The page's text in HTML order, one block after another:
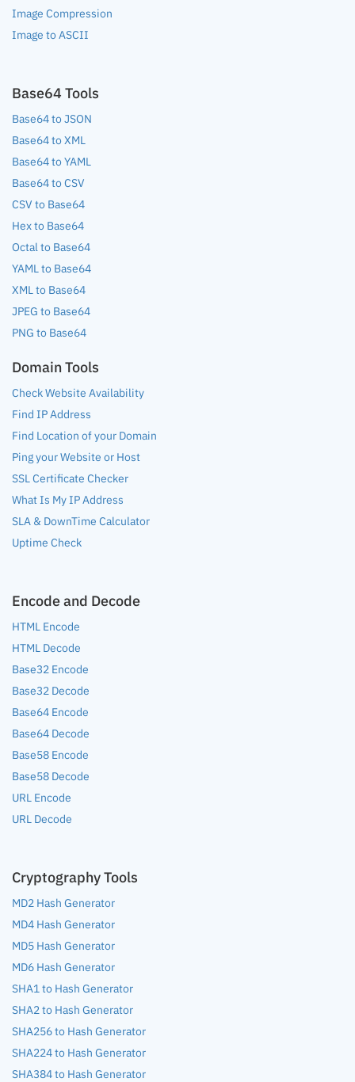
Image Compression
Image to ASCII
Base64 Tools
Base64 to JSON
Base64 to XML
Base64 to YAML
Base64 to CSV
CSV to Base64
Hex to Base64
Octal to Base64
YAML to Base64
XML to Base64
JPEG to Base64
PNG to Base64
Domain Tools
Check Website Availability
Find IP Address
Find Location of your Domain
Ping your Website or Host
SSL Certificate Checker
What Is My IP Address
SLA & DownTime Calculator
Uptime Check
Encode and Decode
HTML Encode
HTML Decode
Base32 Encode
Base32 Decode
Base64 Encode
Base64 Decode
Base58 Encode
Base58 Decode
URL Encode
URL Decode
Cryptography Tools
MD2 Hash Generator
MD4 Hash Generator
MD5 Hash Generator
MD6 Hash Generator
SHA1 to Hash Generator
SHA2 to Hash Generator
SHA256 to Hash Generator
SHA224 to Hash Generator
SHA384 to Hash Generator